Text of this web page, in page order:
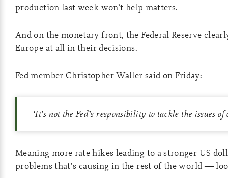
production last week won’t help matters.
And on the monetary front, the Federal Reserve
Europe at all in their decisions.
Fed member Christopher Waller said on Friday:
‘It’s not the Fed’s responsibility to tackle the issues
Meaning more rate hikes leading to a stronger US
problems that’s causing in the rest of the world —